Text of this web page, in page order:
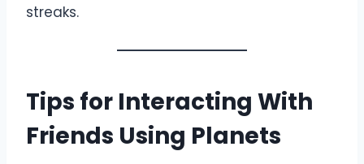
streaks.
Tips for Interacting With
Friends Using Planets